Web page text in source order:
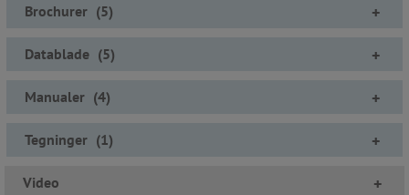
Brochurer (5) +
Datablade (5) +
Manualer (4) +
Tegninger (1) +
Video +